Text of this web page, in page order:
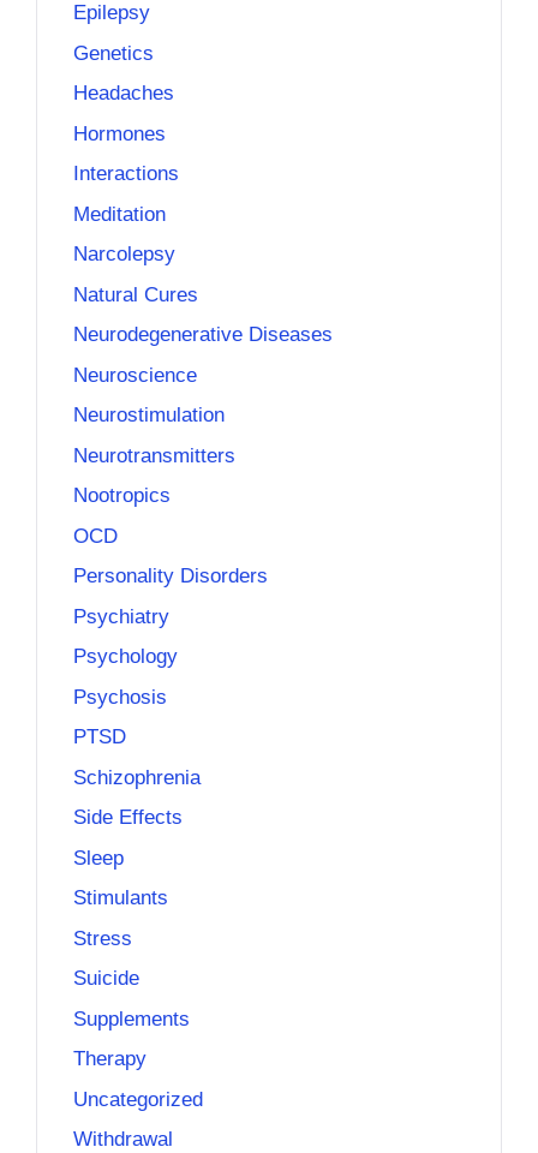
Epilepsy
Genetics
Headaches
Hormones
Interactions
Meditation
Narcolepsy
Natural Cures
Neurodegenerative Diseases
Neuroscience
Neurostimulation
Neurotransmitters
Nootropics
OCD
Personality Disorders
Psychiatry
Psychology
Psychosis
PTSD
Schizophrenia
Side Effects
Sleep
Stimulants
Stress
Suicide
Supplements
Therapy
Uncategorized
Withdrawal